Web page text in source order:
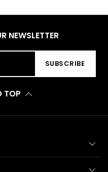
NEWSLETTER
SUBSCRIBE
TOP